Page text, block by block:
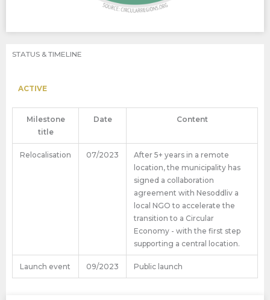
STATUS & TIMELINE
ACTIVE
Milestone
title
Date Content
Relocalisation 07/2023
After 5+ years in a remote
location, the municipality has
signed a collaboration
agreement with Nesoddliv a
local NGO to accelerate the
transition to a Circular
Economy - with the first step
supporting a central location.
Launch event 09/2023 Public launch